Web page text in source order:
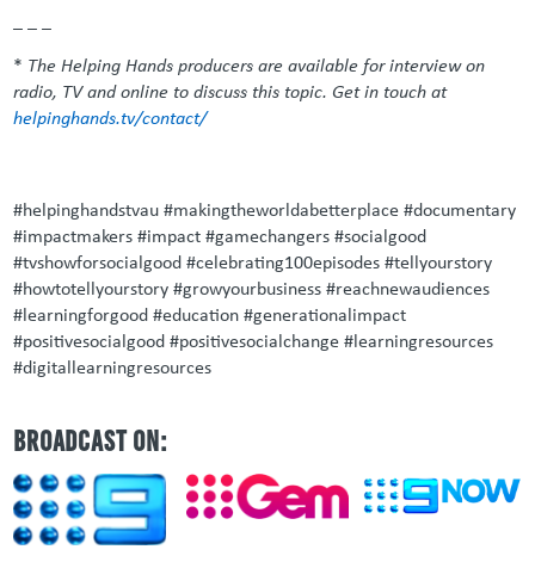
* The Helping Hands producers are available for interview on
radio, TV and online to discuss this topic. Get in touch at
helpinghands.tv/contact/
#helpinghandstvau #makingtheworldabetterplace #documentary
#impactmakers #impact #gamechangers #socialgood
#tvshowforsocialgood #celebrating100episodes #tellyourstory
#howtotellyourstory #growyourbusiness #reachnewaudiences
#learningforgood #education #generationalimpact
#positivesocialgood #positivesocialchange #learningresources
#digitallearningresources
BROADCAST ON: